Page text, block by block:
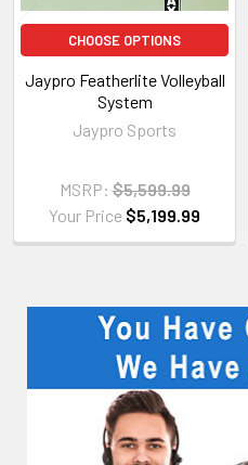
Sidebar
CHOOSE OPTIONS
Jaypro Featherlite Volleyball
System
Jaypro Sports
MSRP: $5,599.99
Your Price $5,199.99